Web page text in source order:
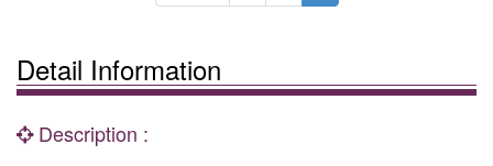
Detail Information
Description :